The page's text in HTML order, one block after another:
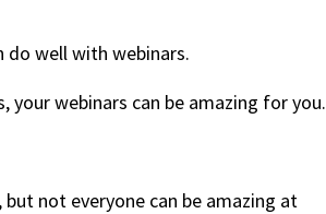
do well with webinars.
webinars can be amazing for you.
not everyone can be amazing at